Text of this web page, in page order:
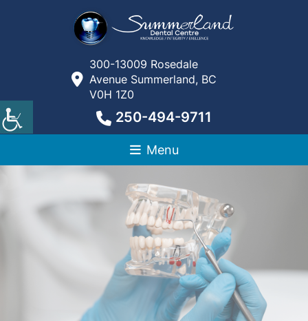
300-13009 Rosedale
Avenue Summerland, BC
V0H 1Z0
250-494-9711
Menu